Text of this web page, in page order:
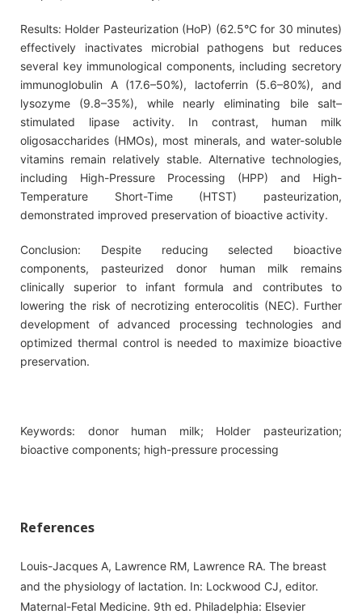
Results: Holder Pasteurization (HoP) (62.5°C for 30 minutes)
effectively inactivates microbial pathogens but reduces
several key immunological components, including secretory
immunoglobulin A (17.6–50%), lactoferrin (5.6–80%), and
lysozyme (9.8–35%), while nearly eliminating bile salt–
stimulated lipase activity. In contrast, human milk
oligosaccharides (HMOs), most minerals, and water-soluble
vitamins remain relatively stable. Alternative technologies,
including High-Pressure Processing (HPP) and High-
Temperature Short-Time (HTST) pasteurization,
demonstrated improved preservation of bioactive activity.
Conclusion: Despite reducing selected bioactive
components, pasteurized donor human milk remains
clinically superior to infant formula and contributes to
lowering the risk of necrotizing enterocolitis (NEC). Further
development of advanced processing technologies and
optimized thermal control is needed to maximize bioactive
preservation.
Keywords: donor human milk; Holder pasteurization;
bioactive components; high-pressure processing
References
Louis-Jacques A, Lawrence RM, Lawrence RA. The breast
and the physiology of lactation. In: Lockwood CJ, editor.
Maternal-Fetal Medicine. 9th ed. Philadelphia: Elsevier